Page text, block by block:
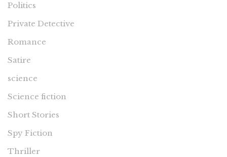
Politics
Private Detective
Romance
Satire
science
Science fiction
Short Stories
Spy Fiction
Thriller